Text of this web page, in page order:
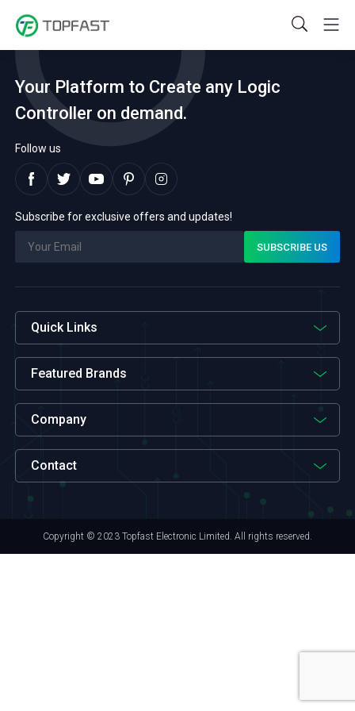
Your Platform to Create any Logic
Controller on demand.
Follow us
Subscribe for exclusive offers and updates!
Quick Links
Featured Brands
Company
Contact
Copyright © 2023 Topfast Electronic Limited. All rights reserved.